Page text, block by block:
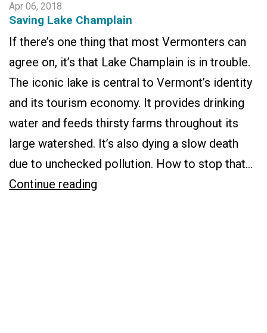
Card:
Efforts
Apr 06, 2018
Saving Lake Champlain
If there’s one thing that most Vermonters can
agree on, it’s that Lake Champlain is in trouble.
The iconic lake is central to Vermont’s identity
and its tourism economy. It provides drinking
water and feeds thirsty farms throughout its
large watershed. It’s also dying a slow death
due to unchecked pollution. How to stop that…
Continue reading